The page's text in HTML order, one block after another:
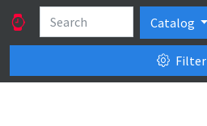
Catalog
Filter